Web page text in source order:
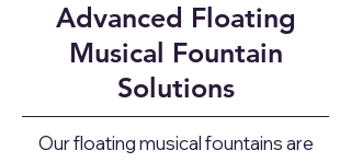
Advanced Floating
Musical Fountain
Solutions
Our floating musical fountains are